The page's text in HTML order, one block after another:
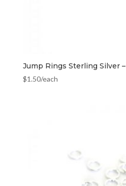
Jump Rings Sterling Silver
$1.50/each